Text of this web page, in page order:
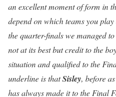
an excellent moment of form in
depend on which teams you
the quarter-finals we managed
not at its best but credit to the
situation and qualified to the
underline is thatSisley, before as
has always made it to the Final